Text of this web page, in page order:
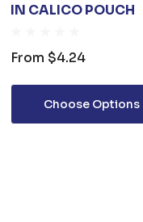
IN CALICO POUCH
From $4.24
Choose Options